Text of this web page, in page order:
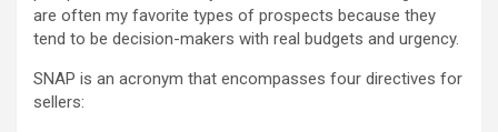
are often my favorite types of prospects because they
tend to be decision-makers with real budgets and urgency.
SNAP is an acronym that encompasses four directives for
sellers: